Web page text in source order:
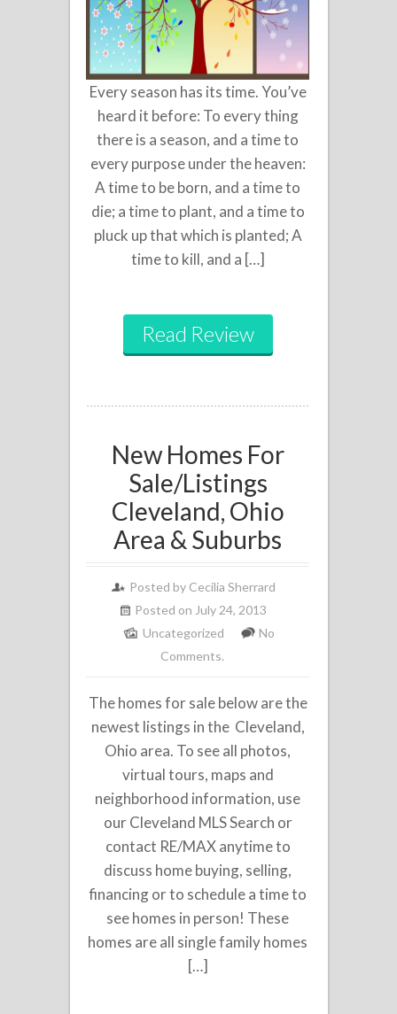
Every season has its time. You’ve
heard it before: To every thing
there is a season, and a time to
every purpose under the heaven:
A time to be born, and a time to
die; a time to plant, and a time to
pluck up that which is planted; A
time to kill, and a […]
Read Review
New Homes For
Sale/Listings
Cleveland, Ohio
Area & Suburbs
Posted by Cecilia Sherrard
Posted on July 24, 2013
Uncategorized
No
Comments.
The homes for sale below are the
newest listings in the Cleveland,
Ohio area. To see all photos,
virtual tours, maps and
neighborhood information, use
our Cleveland MLS Search or
contact RE/MAX anytime to
discuss home buying, selling,
financing or to schedule a time to
see homes in person! These
homes are all single family homes
[…]